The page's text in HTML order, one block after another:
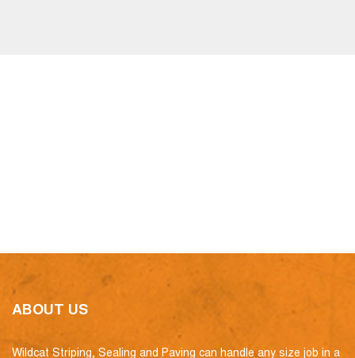
ABOUT US
Wildcat Striping, Sealing and Paving can handle any size job in a